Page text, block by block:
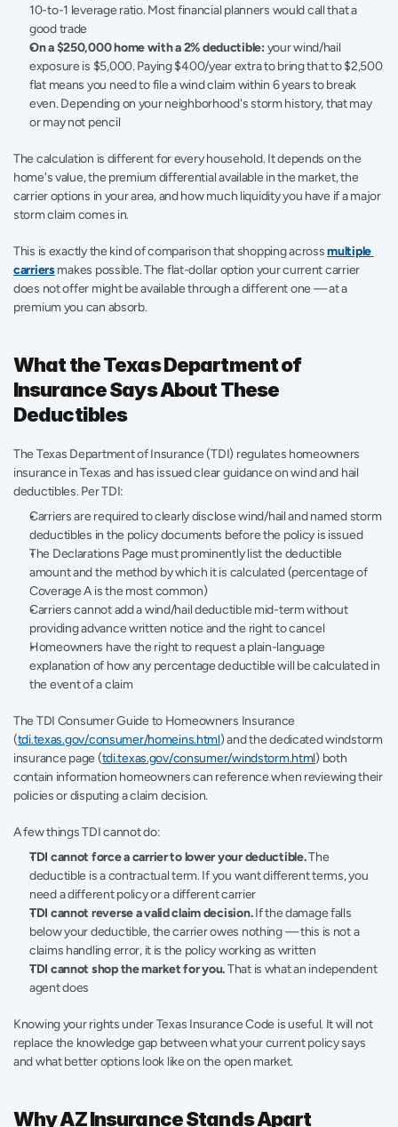
10-to-1 leverage ratio. Most financial planners would call that a
good trade
On a $250,000 home with a 2% deductible: your wind/hail
exposure is $5,000. Paying $400/year extra to bring that to $2,500
flat means you need to file a wind claim within 6 years to break
even. Depending on your neighborhood's storm history, that may
or may not pencil
The calculation is different for every household. It depends on the
home's value, the premium differential available in the market, the
carrier options in your area, and how much liquidity you have if a major
storm claim comes in.
This is exactly the kind of comparison that shopping across multiple
carriers makes possible. The flat-dollar option your current carrier
does not offer might be available through a different one — at a
premium you can absorb.
What the Texas Department of
Insurance Says About These
Deductibles
The Texas Department of Insurance (TDI) regulates homeowners
insurance in Texas and has issued clear guidance on wind and hail
deductibles. Per TDI:
Carriers are required to clearly disclose wind/hail and named storm
deductibles in the policy documents before the policy is issued
The Declarations Page must prominently list the deductible
amount and the method by which it is calculated (percentage of
Coverage A is the most common)
Carriers cannot add a wind/hail deductible mid-term without
providing advance written notice and the right to cancel
Homeowners have the right to request a plain-language
explanation of how any percentage deductible will be calculated in
the event of a claim
The TDI Consumer Guide to Homeowners Insurance
(tdi.texas.gov/consumer/homeins.html) and the dedicated windstorm
insurance page (tdi.texas.gov/consumer/windstorm.html) both
contain information homeowners can reference when reviewing their
policies or disputing a claim decision.
A few things TDI cannot do:
TDI cannot force a carrier to lower your deductible. The
deductible is a contractual term. If you want different terms, you
need a different policy or a different carrier
TDI cannot reverse a valid claim decision. If the damage falls
below your deductible, the carrier owes nothing — this is not a
claims handling error, it is the policy working as written
TDI cannot shop the market for you. That is what an independent
agent does
Knowing your rights under Texas Insurance Code is useful. It will not
replace the knowledge gap between what your current policy says
and what better options look like on the open market.
Why AZ Insurance Stands Apart